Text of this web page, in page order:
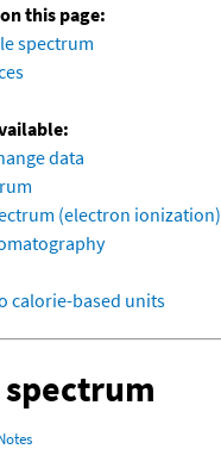
this page:
spectrum
data
(electron ionization)
calorie-based units